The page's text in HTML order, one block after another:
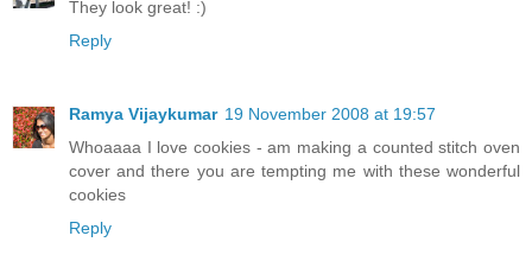
They look great! :)
Reply
Ramya Vijaykumar 19 November 2008 at 19:57
Whoaaaa I love cookies - am making a counted stitch oven
cover and there you are tempting me with these wonderful
cookies
Reply